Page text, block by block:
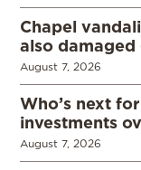
Chapel
also damaged
August 7, 2026
Who’s next
investments
August 7, 2026